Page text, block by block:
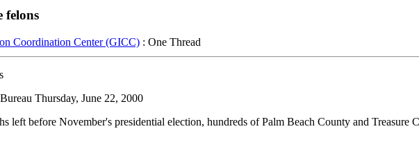
felons
Coordination Center (GICC) : One Thread
Thursday, June 22, 2000
before November's presidential election, hundreds of Palm Beach County and Treasure